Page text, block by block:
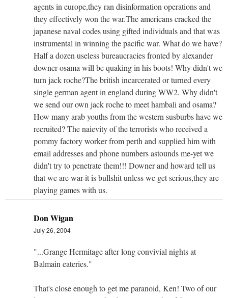
agents in europe,they ran disinformation operations and
they effectively won the war.The americans cracked the
japanese naval codes using gifted individuals and that was
instrumental in winning the pacific war. What do we have?
Half a dozen useless bureaucracies fronted by alexander
downer-osama will be quaking in his boots! Why didn't we
turn jack roche?The british incarcerated or turned every
single german agent in england during WW2. Why didn't
we send our own jack roche to meet hambali and osama?
How many arab youths from the western susburbs have we
recruited? The naievity of the terrorists who received a
pommy factory worker from perth and supplied him with
email addresses and phone numbers astounds me-yet we
didn't try to penetrate them!!! Downer and howard tell us
that we are war-it is bullshit unless we get serious,they are
playing games with us.
Don Wigan
July 26, 2004
"...Grange Hermitage after long convivial nights at
Balmain eateries."
That's close enough to get me paranoid, Ken! Two of our